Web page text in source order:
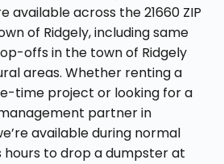
available across the 21660 ZIP
of Ridgely, including same
offs in the town of Ridgely
areas. Whether renting a
time project or looking for a
partner in
available during normal
hours to drop a dumpster at